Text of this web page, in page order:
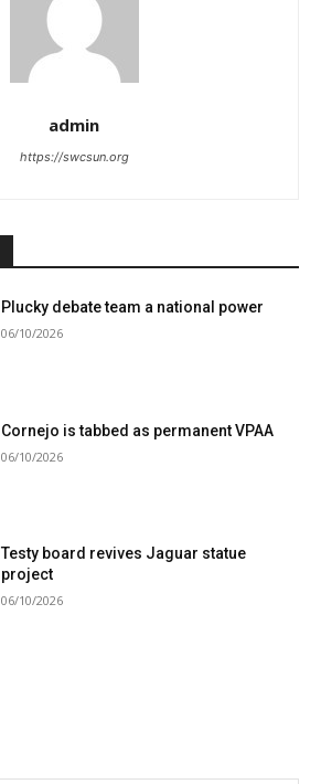
admin
https://swcsun.org
Plucky debate team a national power
06/10/2026
Cornejo is tabbed as permanent VPAA
06/10/2026
Testy board revives Jaguar statue
project
06/10/2026